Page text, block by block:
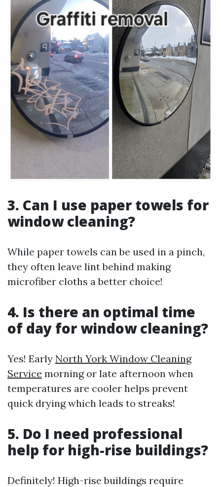
3. Can I use paper towels for
window cleaning?
While paper towels can be used in a pinch,
they often leave lint behind making
microfiber cloths a better choice!
4. Is there an optimal time
of day for window cleaning?
Yes! Early North York Window Cleaning
Service morning or late afternoon when
temperatures are cooler helps prevent
quick drying which leads to streaks!
5. Do I need professional
help for high-rise buildings?
Definitely! High-rise buildings require